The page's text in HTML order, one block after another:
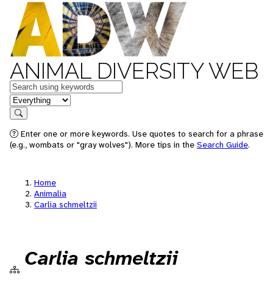
ANIMAL DIVERSITY WEB
Keywords
in feature
Search
Enter one or more keywords. Use quotes to search for a phrase
(e.g., wombats or "gray wolves"). More tips in the Search Guide.
Home
Animalia
Carlia schmeltzii
Carlia schmeltzii